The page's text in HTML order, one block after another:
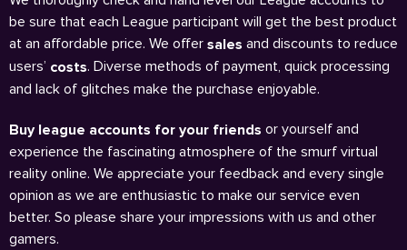
be sure that each League participant will get the best product
at an affordable price. We offer sales and discounts to reduce
users’ costs. Diverse methods of payment, quick processing
and lack of glitches make the purchase enjoyable.
Buy league accounts for your friends or yourself and
experience the fascinating atmosphere of the smurf virtual
reality online. We appreciate your feedback and every single
opinion as we are enthusiastic to make our service even
better. So please share your impressions with us and other
gamers.